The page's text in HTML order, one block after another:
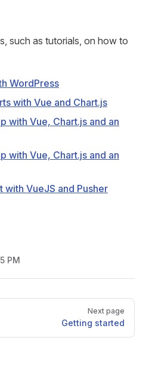
such as tutorials, on how to
WordPress
with Vue and Chart.js
with Vue, Chart.js and an
with Vue, Chart.js and an
with VueJS and Pusher
PM
Next page
Getting started